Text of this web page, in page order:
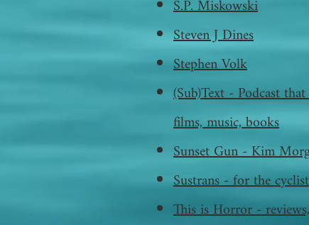
S.P. Miskowski
Steven J Dines
Stephen Volk
(Sub)Text - Podcast
films, music, books
Sunset Gun - Kim
Sustrans - for the
This is Horror -